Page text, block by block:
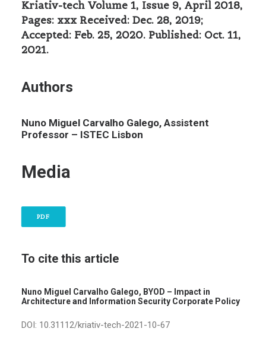
Kriativ-tech Volume 1, Issue 9, April 2018,
Pages: xxx Received: Dec. 28, 2019;
Accepted: Feb. 25, 2020. Published: Oct. 11,
2021.
Authors
Nuno Miguel Carvalho Galego, Assistent
Professor – ISTEC Lisbon
Media
PDF
To cite this article
Nuno Miguel Carvalho Galego, BYOD – Impact in
Architecture and Information Security Corporate Policy
DOI: 10.31112/kriativ-tech-2021-10-67